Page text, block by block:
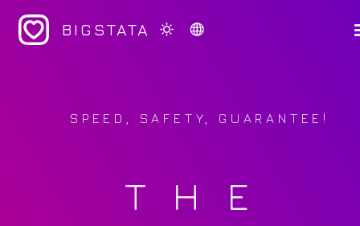
BIGSTATA
SPEED, SAFETY, GUARANTEE!
THE